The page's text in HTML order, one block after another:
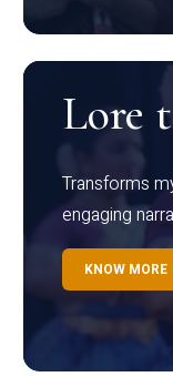
Lore
Transforms
engaging
KNOW MORE